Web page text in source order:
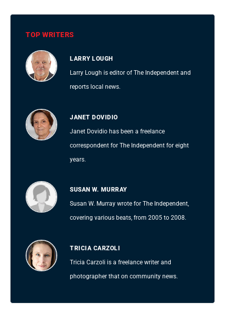
TOP WRITERS
LARRY LOUGH
Larry Lough is editor of The Independent and
reports local news.
JANET DOVIDIO
Janet Dovidio has been a freelance
correspondent for The Independent for eight
years.
SUSAN W. MURRAY
Susan W. Murray wrote for The Independent,
covering various beats, from 2005 to 2008.
TRICIA CARZOLI
Tricia Carzoli is a freelance writer and
photographer that on community news.